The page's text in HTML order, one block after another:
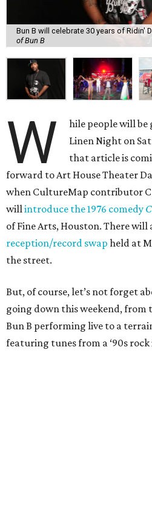
Bun B will celebrate 30 years of Ridin'
of Bun B
W
hile people will
Linen Night on
that article is
forward to Art House Theater
when CultureMap contributor
willintroduce the 1976 comedy
of Fine Arts, Houston. There will
reception/record swap held at
the street.
But, of course, let’s not forget
going down this weekend, from
Bun B performing live to a
featuring tunes from a ‘90s rock